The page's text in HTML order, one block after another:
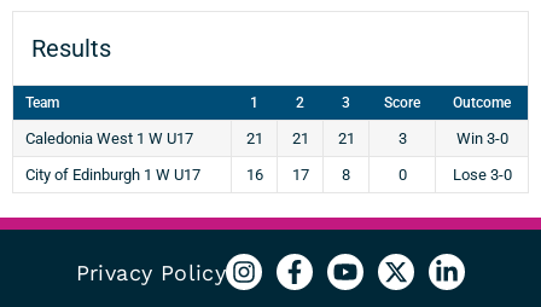
Results
Team 1 2 3 Score Outcome
Caledonia West 1 W U17 21 21 21 3
Win 3-0
City of Edinburgh 1 W U17
16 17 8 0 Lose 3-0
Privacy Policy